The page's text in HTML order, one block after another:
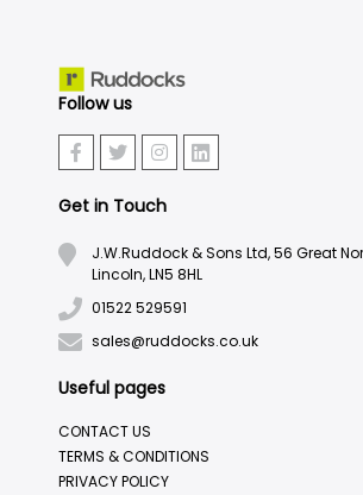
Follow us
Get in Touch
J.W.Ruddock & Sons Ltd, 56 Great
Lincoln, LN5 8HL
01522 529591
sales@ruddocks.co.uk
Useful pages
CONTACT US
TERMS & CONDITIONS
PRIVACY POLICY